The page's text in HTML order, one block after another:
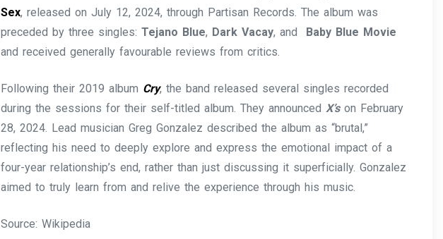
Sex, released on July 12, 2024, through Partisan Records. The album was
preceded by three singles:Tejano Blue, Dark Vacay, and Baby Blue Movie
and received generally favourable reviews from critics.
Following their 2019 album Cry, the band released several singles recorded
during the sessions for their self-titled album. They announcedX’son February
28, 2024. Lead musician Greg Gonzalez described the album as “brutal,”
reflecting his need to deeply explore and express the emotional impact of a
four-year relationship’s end, rather than just discussing it superficially. Gonzalez
aimed to truly learn from and relive the experience through his music.
Source: Wikipedia